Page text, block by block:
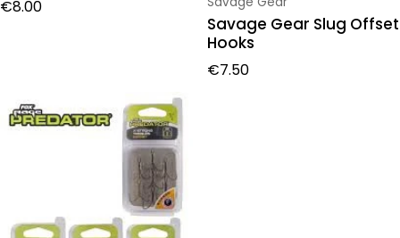
€8.00
Savage Gear Slug Offset
Hooks
Regular price
€7.50